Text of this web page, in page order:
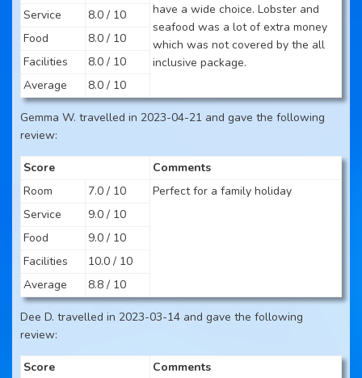
have a wide choice. Lobster and
seafood was a lot of extra money
which was not covered by the all
inclusive package.
Service
8.0 / 10
Food
8.0 / 10
Facilities
8.0 / 10
Average
8.0 / 10
Gemma W. travelled in 2023-04-21 and gave the following
review:
Score
Comments
Room
7.0 / 10
Perfect for a family holiday
Service
9.0 / 10
Food
9.0 / 10
Facilities
10.0 / 10
Average
8.8 / 10
Dee D. travelled in 2023-03-14 and gave the following
review:
Score
Comments